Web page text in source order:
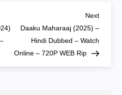
Next
Post
Next
Daaku Maharaaj (2025) –
Hindi Dubbed – Watch
Online – 720P WEB Rip